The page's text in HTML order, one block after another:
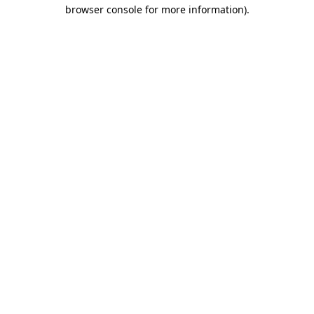
browser console for more information).